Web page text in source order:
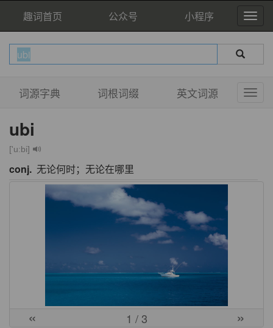
趣词首页 公众号 小程序
词源字典 词根词缀 英文词源
ubi
['u:bi]
conj. 无论何时；无论在哪里
« 1 / 3 »